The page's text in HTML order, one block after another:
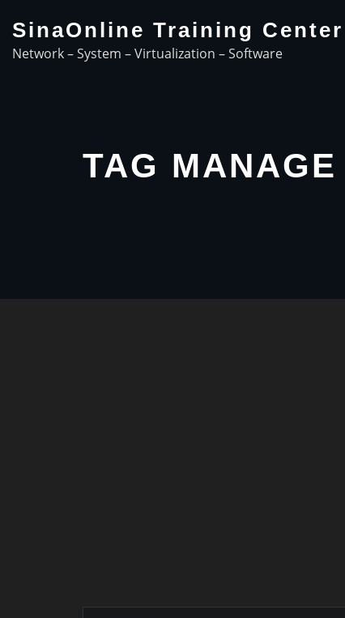
content
SinaOnline Training Center
Network – System – Virtualization – Software
TAG MANAGE